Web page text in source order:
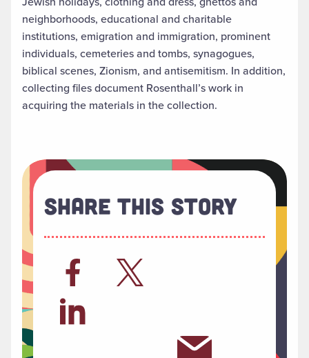
neighborhoods, educational and charitable
institutions, emigration and immigration, prominent
individuals, cemeteries and tombs, synagogues,
biblical scenes, Zionism, and antisemitism. In addition,
collecting files document Rosenthall’s work in
acquiring the materials in the collection.
Share This Story